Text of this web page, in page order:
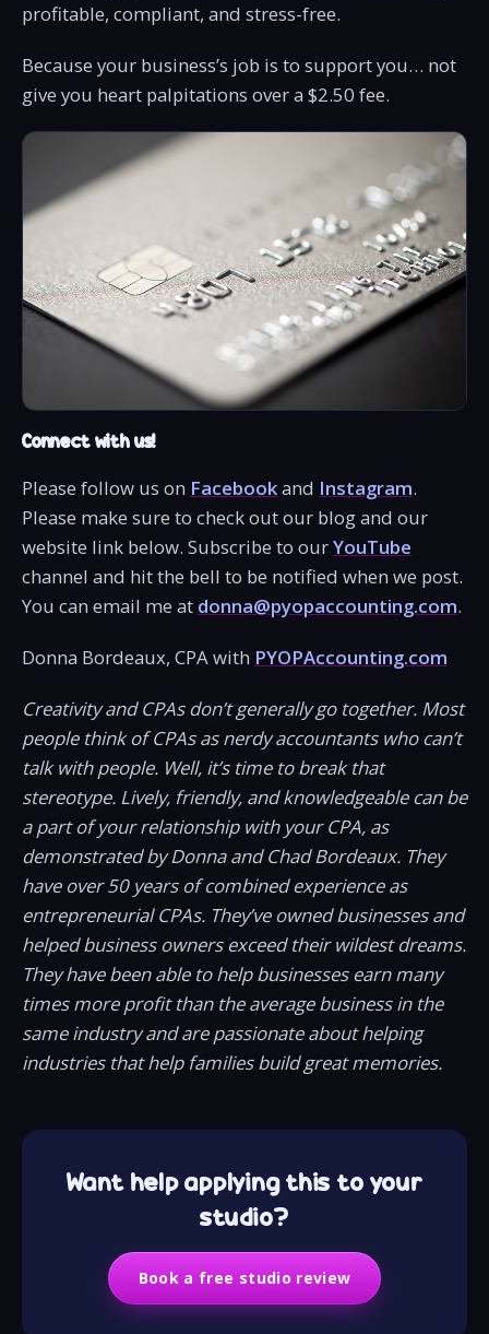
profitable, compliant, and stress-free.
Because your business’s job is to support you… not
give you heart palpitations over a $2.50 fee.
Connect with us!
Please follow us on Facebookand Instagram.
Please make sure to check out our blog and our
website link below. Subscribe to ourYouTube
channel and hit the bell to be notified when we post.
You can email me at donna@pyopaccounting.com.
Donna Bordeaux, CPA with PYOPAccounting.com
Creativity and CPAs don’t generally go together. Most
people think of CPAs as nerdy accountants who can’t
talk with people. Well, it’s time to break that
stereotype. Lively, friendly, and knowledgeable can be
a part of your relationship with your CPA, as
demonstrated by Donna and Chad Bordeaux. They
have over 50 years of combined experience as
entrepreneurial CPAs. They’ve owned businesses and
helped business owners exceed their wildest dreams.
They have been able to help businesses earn many
times more profit than the average business in the
same industry and are passionate about helping
industries that help families build great memories.
Want help applying this to your
studio?
Book a free studio review